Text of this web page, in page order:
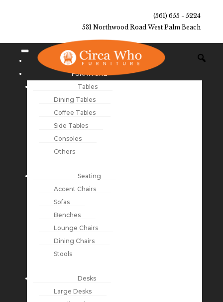
(561) 655 - 5224
531 Northwood Road West Palm Beach
NEW ARRIVALS
FURNITURE
Tables
Dining Tables
Coffee Tables
Side Tables
Consoles
Others
Seating
Accent Chairs
Sofas
Benches
Lounge Chairs
Dining Chairs
Stools
Desks
Large Desks